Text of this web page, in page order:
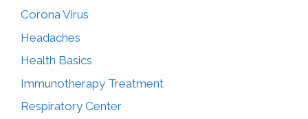
Corona Virus
Headaches
Health Basics
Immunotherapy Treatment
Respiratory Center